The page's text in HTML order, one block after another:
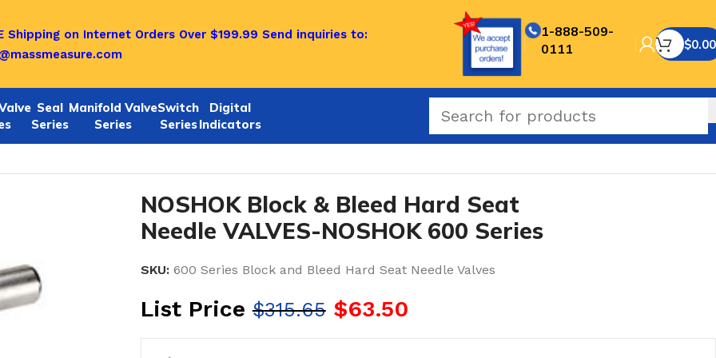
Shipping on Internet Orders Over $199.99 Send inquiries to:
1-888-509-
0111
$0.00
Seal
Series
Manifold Valve
Series
Switch
Series
Digital
Indicators
Noshok Block & Bleed Hard Seat Needle VALVES-NOSHOK 600 Series
NOSHOK Block & Bleed Hard Seat
Needle VALVES-NOSHOK 600 Series
SKU: 600 Series Block and Bleed Hard Seat Needle Valves
List Price$315.65 $63.50